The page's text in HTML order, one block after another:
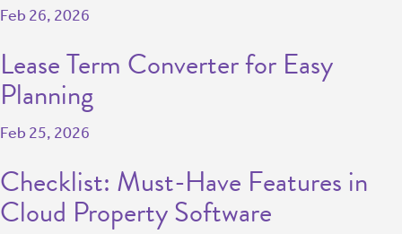
Feb 26, 2026
Lease Term Converter for Easy
Planning
Feb 25, 2026
Checklist: Must-Have Features in
Cloud Property Software